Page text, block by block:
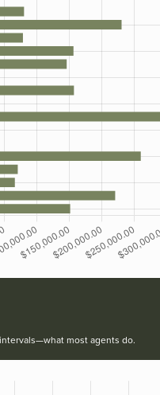
most agents do.